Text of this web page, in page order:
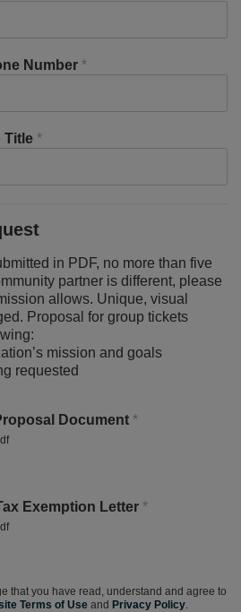
Number *
Title *
in PDF, no more than five
partner is different, please
allows. Unique, visual
Proposal for group tickets
mission and goals
requested
Document *
Exemption Letter *
that you have read, understand and agree to
Terms of Useand Privacy Policy.